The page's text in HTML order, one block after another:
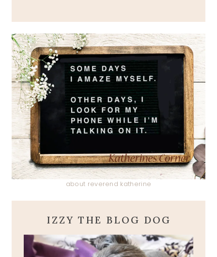
about reverend katherine
IZZY THE BLOG DOG